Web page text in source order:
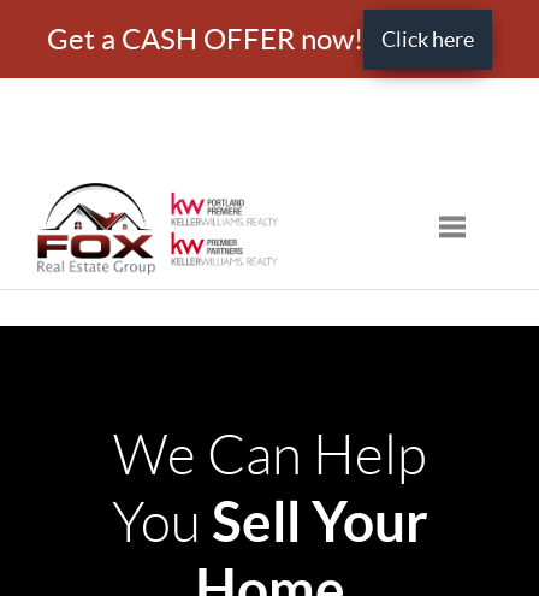
Get a CASH OFFER now! Click here
Toggle
We Can Help
You Sell Your